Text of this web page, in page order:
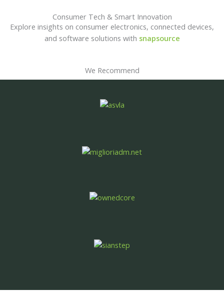
Consumer Tech & Smart Innovation
Explore insights on consumer electronics, connected devices,
and software solutions with snapsource
We Recommend